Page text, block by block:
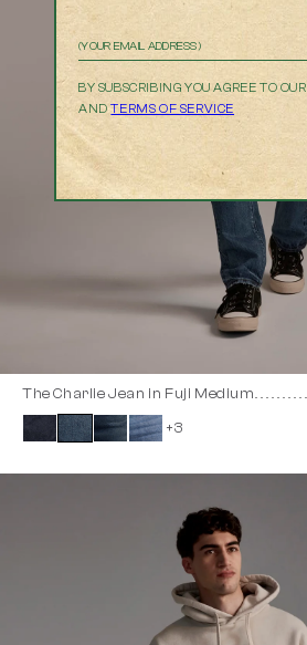
The Charlie Jean in Fuji Medium
+3
Email
BY SUBSCRIBING YOU AGREE TO OUR
AND TERMS OF SERVICE